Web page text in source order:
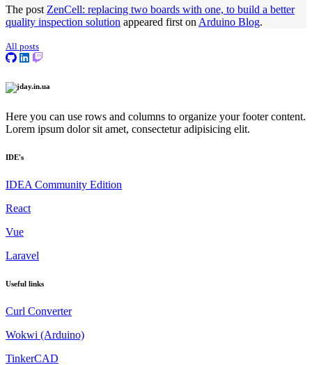
The post ZenCell: replacing two boards with one, to build a better
quality inspection solution appeared first on Arduino Blog.
All posts
Here you can use rows and columns to organize your footer content.
Lorem ipsum dolor sit amet, consectetur adipisicing elit.
IDE's
IDEA Community Edition
React
Vue
Laravel
Useful links
Сurl Сonverter
Wokwi (Arduino)
TinkerCAD